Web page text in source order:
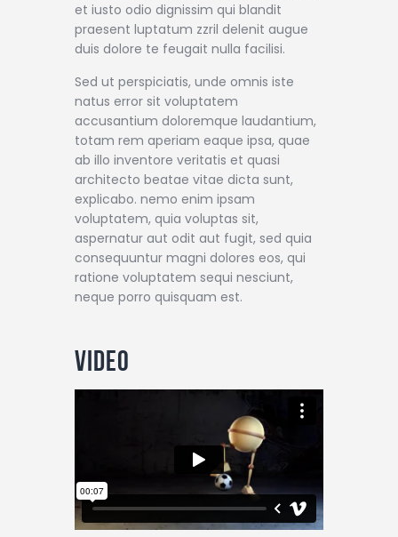
et iusto odio dignissim qui blandit
praesent luptatum zzril delenit augue
duis dolore te feugait nulla facilisi.
Sed ut perspiciatis, unde omnis iste
natus error sit voluptatem
accusantium doloremque laudantium,
totam rem aperiam eaque ipsa, quae
ab illo inventore veritatis et quasi
architecto beatae vitae dicta sunt,
explicabo. nemo enim ipsam
voluptatem, quia voluptas sit,
aspernatur aut odit aut fugit, sed quia
consequuntur magni dolores eos, qui
ratione voluptatem sequi nesciunt,
neque porro quisquam est.
Video